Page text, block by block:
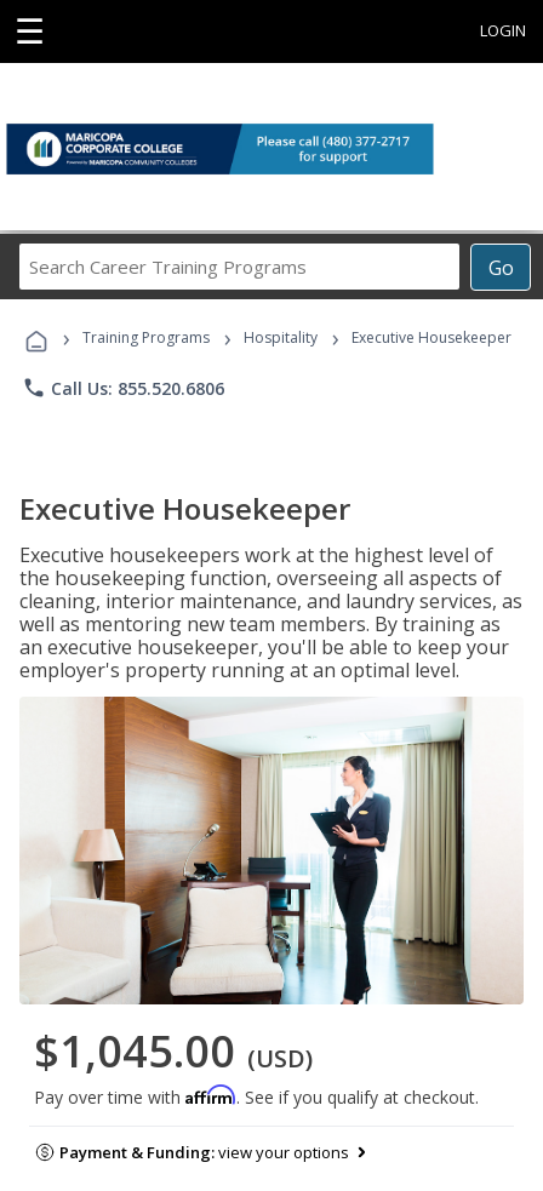
☰ LOGIN
Go
Career
Programs
› Training Programs › Hospitality › Executive Housekeeper
phone Call Us: 855.520.6806
Executive Housekeeper
Executive housekeepers work at the highest level of
the housekeeping function, overseeing all aspects of
cleaning, interior maintenance, and laundry services, as
well as mentoring new team members. By training as
an executive housekeeper, you'll be able to keep your
employer's property running at an optimal level.
$1,045.00 (USD)
Pay over time with Affirm. See if you qualify at checkout.
Payment & Funding:view your options